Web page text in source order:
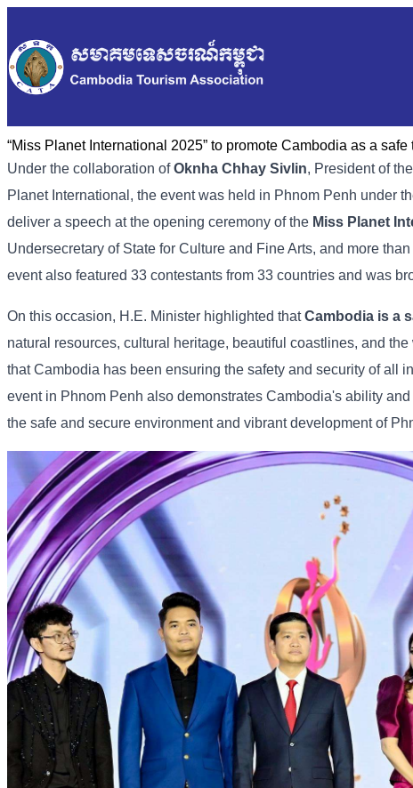
“Miss Planet International 2025” to promote Cambodia as a
Under the collaboration ofOknha Chhay Sivlin, President of
Planet International, the event was held in Phnom Penh under
deliver a speech at the opening ceremony of the Miss Planet
Undersecretary of State for Culture and Fine Arts, and more
event also featured 33 contestants from 33 countries and was
On this occasion, H.E. Minister highlighted thatCambodia is a
natural resources, cultural heritage, beautiful coastlines, and
that Cambodia has been ensuring the safety and security of all
event in Phnom Penh also demonstrates Cambodia's ability
the safe and secure environment and vibrant development of